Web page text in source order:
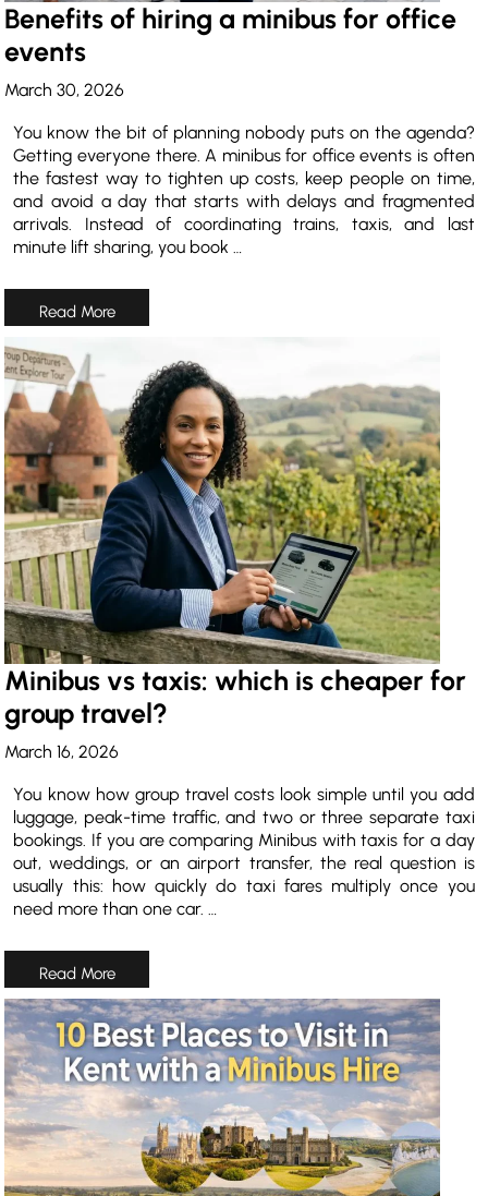
Benefits of hiring a minibus for office
events
March 30, 2026
You know the bit of planning nobody puts on the agenda?
Getting everyone there. A minibus for office events is often
the fastest way to tighten up costs, keep people on time,
and avoid a day that starts with delays and fragmented
arrivals. Instead of coordinating trains, taxis, and last
minute lift sharing, you book …
Minibus vs taxis: which is cheaper for
group travel?
March 16, 2026
You know how group travel costs look simple until you add
luggage, peak-time traffic, and two or three separate taxi
bookings. If you are comparing Minibus with taxis for a day
out, weddings, or an airport transfer, the real question is
usually this: how quickly do taxi fares multiply once you
need more than one car. …